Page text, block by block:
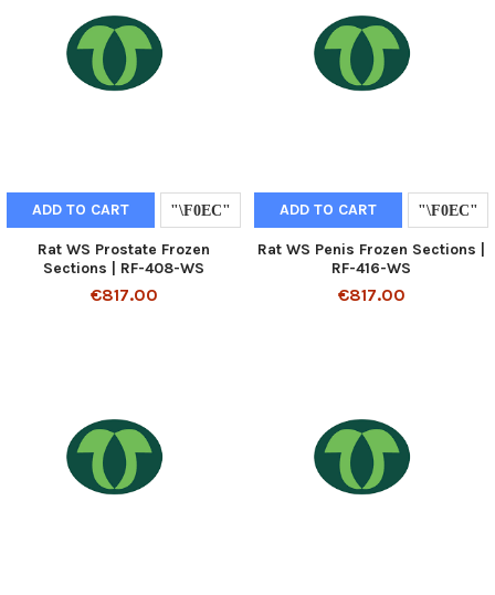
ADD TO CART
Rat WS Prostate Frozen
Sections | RF-408-WS
€817.00
ADD TO CART
Rat WS Penis Frozen Sections |
RF-416-WS
€817.00